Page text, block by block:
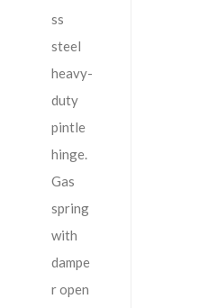
ss
steel
heavy-
duty
pintle
hinge.
Gas
spring
with
dampe
r open